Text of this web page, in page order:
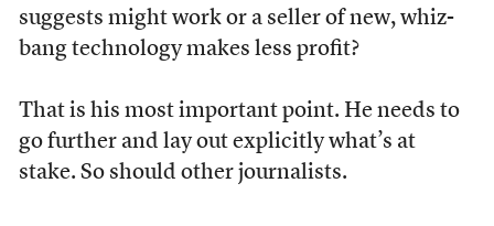
suggests might work or a seller of new, whiz-
bang technology makes less profit?
That is his most important point. He needs to
go further and lay out explicitly what’s at
stake. So should other journalists.